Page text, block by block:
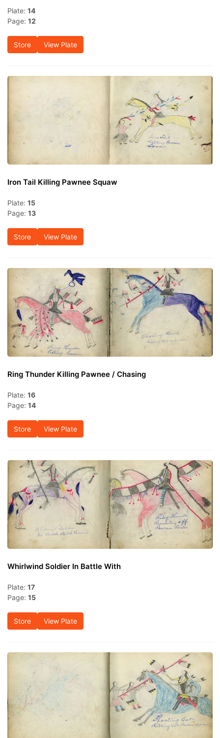
Plate: 14
Page: 12
Store View Plate
Iron Tail Killing Pawnee Squaw
Plate: 15
Page: 13
Store View Plate
Ring Thunder Killing Pawnee / Chasing
Plate: 16
Page: 14
Store View Plate
Whirlwind Soldier In Battle With
Plate: 17
Page: 15
Store View Plate